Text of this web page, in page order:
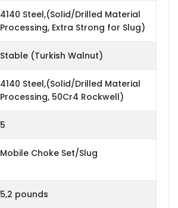
4140 Steel,(Solid/Drilled Material
Processing, Extra Strong for Slug)
Stable (Turkish Walnut)
4140 Steel,(Solid/Drilled Material
Processing, 50Cr4 Rockwell)
5
Mobile Choke Set/Slug
5,2 pounds